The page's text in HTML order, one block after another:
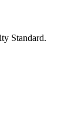
Standard.